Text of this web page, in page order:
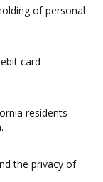
of personal
card
residents
the privacy of